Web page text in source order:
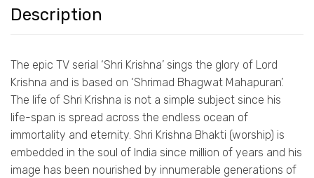
Description
The epic TV serial ‘Shri Krishna’ sings the glory of Lord
Krishna and is based on ‘Shrimad Bhagwat Mahapuran’.
The life of Shri Krishna is not a simple subject since his
life-span is spread across the endless ocean of
immortality and eternity. Shri Krishna Bhakti (worship) is
embedded in the soul of India since million of years and his
image has been nourished by innumerable generations of